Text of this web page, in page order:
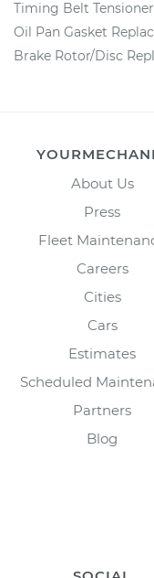
Timing Belt
Oil Pan Gasket
Brake Rotor/Disc
About Us
Press
Fleet
Careers
Cities
Cars
Estimates
Scheduled
Partners
Blog